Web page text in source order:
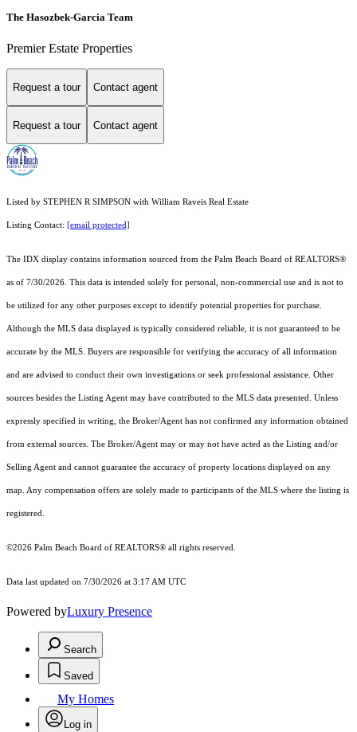
The Hasozbek-Garcia Team
Premier Estate Properties
Request a tour Contact agent
Request a tour Contact agent
Listed by STEPHEN R SIMPSON with William Raveis Real Estate
Listing Contact: [email protected]
The IDX display contains information sourced from the Palm Beach Board of REALTORS®
as of 7/30/2026. This data is intended solely for personal, non-commercial use and is not to
be utilized for any other purposes except to identify potential properties for purchase.
Although the MLS data displayed is typically considered reliable, it is not guaranteed to be
accurate by the MLS. Buyers are responsible for verifying the accuracy of all information
and are advised to conduct their own investigations or seek professional assistance. Other
sources besides the Listing Agent may have contributed to the MLS data presented. Unless
expressly specified in writing, the Broker/Agent has not confirmed any information obtained
from external sources. The Broker/Agent may or may not have acted as the Listing and/or
Selling Agent and cannot guarantee the accuracy of property locations displayed on any
map. Any compensation offers are solely made to participants of the MLS where the listing is
registered.
©2026 Palm Beach Board of REALTORS® all rights reserved.
Data last updated on 7/30/2026 at 3:17 AM UTC
Powered byLuxury Presence
Search
Saved
My Homes
Log in